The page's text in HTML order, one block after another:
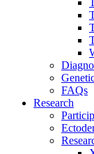
FAQs
Research